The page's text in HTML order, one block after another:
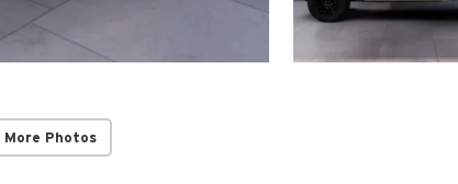
More Photos